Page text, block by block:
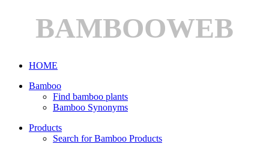
BAMBOOWEB
HOME
Bamboo
Find bamboo plants
Bamboo Synonyms
Products
Search for Bamboo Products